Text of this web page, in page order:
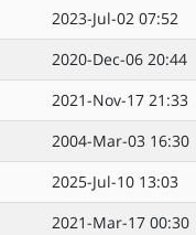
2023-Jul-02 07:52
2020-Dec-06 20:44
2021-Nov-17 21:33
2004-Mar-03 16:30
2025-Jul-10 13:03
2021-Mar-17 00:30